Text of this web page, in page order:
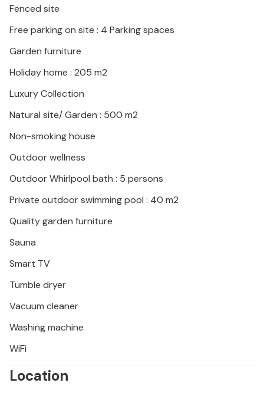
Fenced site
Free parking on site : 4 Parking spaces
Garden furniture
Holiday home : 205 m2
Luxury Collection
Natural site/ Garden : 500 m2
Non-smoking house
Outdoor wellness
Outdoor Whirlpool bath : 5 persons
Private outdoor swimming pool : 40 m2
Quality garden furniture
Sauna
Smart TV
Tumble dryer
Vacuum cleaner
Washing machine
WiFi
Location